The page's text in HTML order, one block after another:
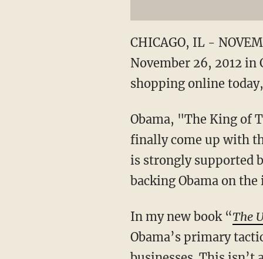
CHICAGO, IL -
November 26, 2012
shopping online
Obama, "The King of
finally come up with
is strongly supported
backing Obama on the
In my new book “The
Obama’s primary